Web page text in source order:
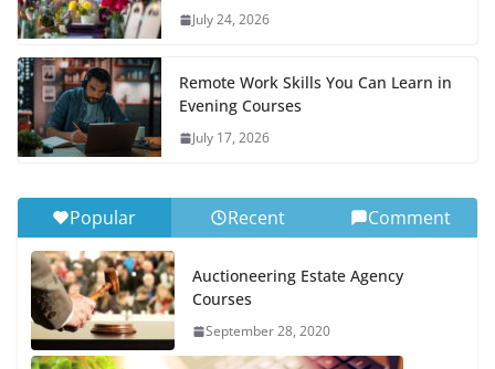
July 24, 2026
Remote Work Skills You Can Learn in
Evening Courses
July 17, 2026
Popular Recent Comment
Auctioneering Estate Agency
Courses
September 28, 2020